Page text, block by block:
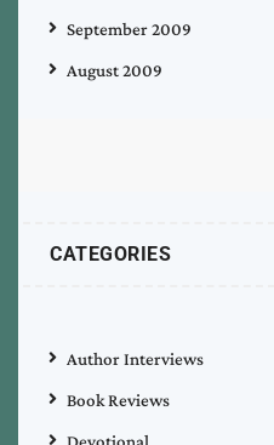
September 2009
August 2009
CATEGORIES
Author Interviews
Book Reviews